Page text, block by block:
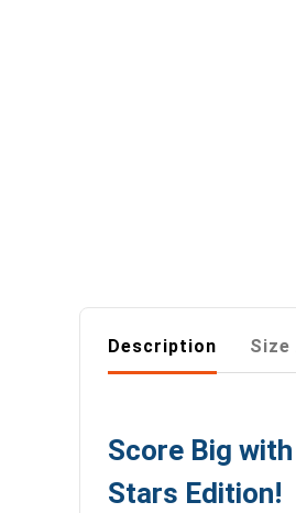
Description Size
Score Big
Stars Edition!